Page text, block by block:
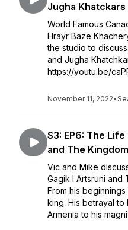
Jugha Khatckars
World Famous
Hrayr Baze
the studio to
and Jugha
https://youtu.be/
November 11, 2022•
S3: EP6: The
and The
Vic and Mike
Gagik I Artsruni and
From his
king. His betrayal to
Armenia to his